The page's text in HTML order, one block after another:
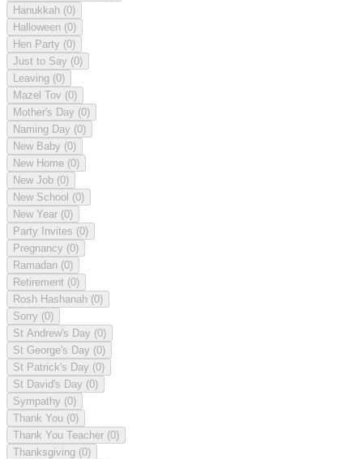
Hanukkah (0)
Halloween (0)
Hen Party (0)
Just to Say (0)
Leaving (0)
Mazel Tov (0)
Mother's Day (0)
Naming Day (0)
New Baby (0)
New Home (0)
New Job (0)
New School (0)
New Year (0)
Party Invites (0)
Pregnancy (0)
Ramadan (0)
Retirement (0)
Rosh Hashanah (0)
Sorry (0)
St Andrew's Day (0)
St George's Day (0)
St Patrick's Day (0)
St David's Day (0)
Sympathy (0)
Thank You (0)
Thank You Teacher (0)
Thanksgiving (0)